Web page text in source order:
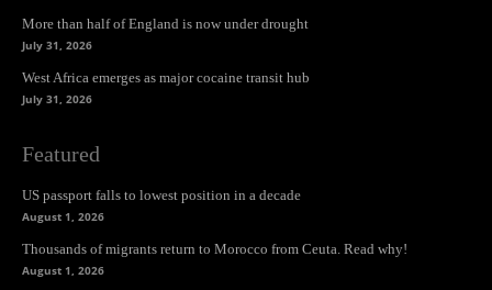
More than half of England is now under drought
July 31, 2026
West Africa emerges as major cocaine transit hub
July 31, 2026
Featured
US passport falls to lowest position in a decade
August 1, 2026
Thousands of migrants return to Morocco from Ceuta. Read why!
August 1, 2026